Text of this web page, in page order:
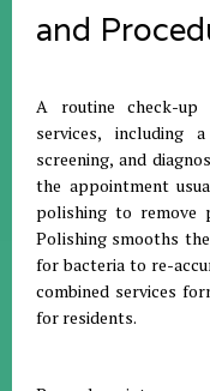
and
A routine check-up
services, including
screening, and
the appointment
polishing to remove
Polishing smooths
for bacteria to re-
combined services
for residents.